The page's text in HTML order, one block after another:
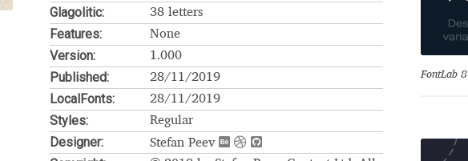
fonts)
Use License My account My Orders News Nymphont License
License Agreement ParaType License PT Polls
Sabrina Sample Page
Glagolitic: 38 letters
Features: None
Version: 1.000
Published: 28/11/2019
LocalFonts: 28/11/2019
Styles: Regular
Designer: Stefan Peev
FontLab 8